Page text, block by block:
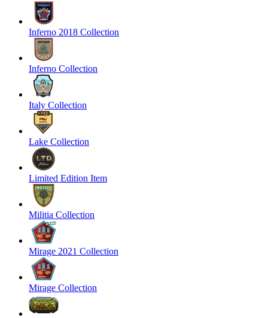
Inferno 2018 Collection
Inferno Collection
Italy Collection
Lake Collection
Limited Edition Item
Militia Collection
Mirage 2021 Collection
Mirage Collection